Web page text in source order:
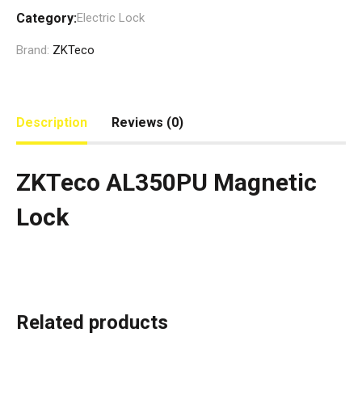
Category:Electric Lock
Brand: ZKTeco
Description Reviews (0)
ZKTeco AL350PU Magnetic
Lock
Related products